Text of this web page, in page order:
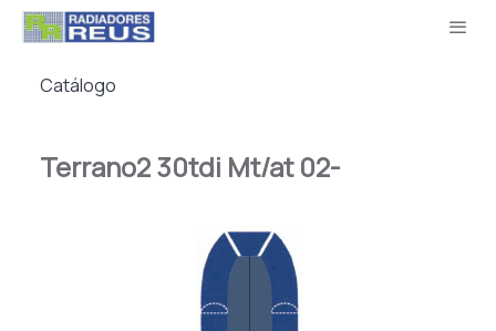
Catálogo
Terrano2 30tdi Mt/at 02-